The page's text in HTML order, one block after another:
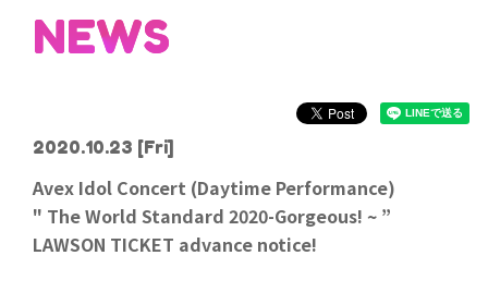
NEWS
2020.10.23 [Fri]
Avex Idol Concert (Daytime Performance)
" The World Standard 2020-Gorgeous! ~ ”
LAWSON TICKET advance notice!